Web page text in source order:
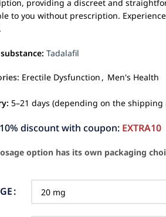
providing a discreet and
to you without prescription.
Tadalafil
Erectile Dysfunction , Men's Health
5–21 days (depending on the shipping
discount with coupon: EXTRA10
option has its own packaging